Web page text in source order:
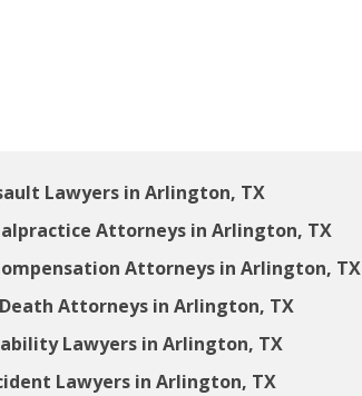
Lawyers in Arlington, TX
Attorneys in Arlington, TX
Attorneys in Arlington, TX
Attorneys in Arlington, TX
Lawyers in Arlington, TX
Lawyers in Arlington, TX